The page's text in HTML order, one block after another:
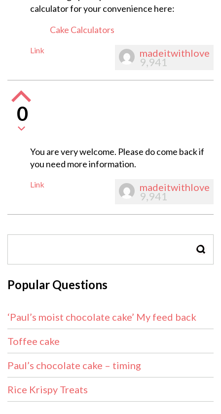
calculator for your convenience here:
Cake Calculators
Link madeitwithlove
9,941
0
You are very welcome. Please do come back if
you need more information.
Link madeitwithlove
9,941
Popular Questions
‘Paul’s moist chocolate cake’ My feed back
Toffee cake
Paul’s chocolate cake – timing
Rice Krispy Treats